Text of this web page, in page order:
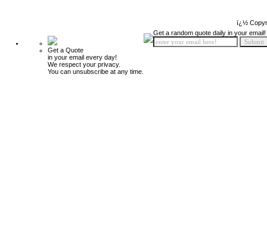
ï¿½
Get a Quote
in your email every day!
We respect your privacy.
You can unsubscribe at any time.
Get a random quote daily in your email!